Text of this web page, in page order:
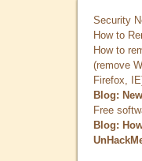
Security
How to
How to
(remove
Firefox,
Blog:
Free
Blog: